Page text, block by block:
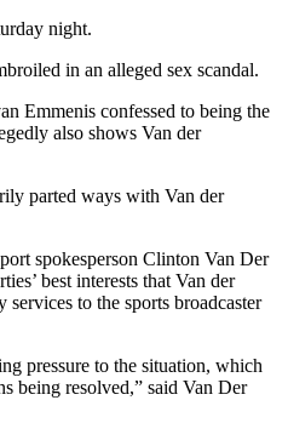
night.
in an alleged sex scandal.
Emmenis confessed to being the
also shows Van der
parted ways with Van der
spokesperson Clinton Van Der
best interests that Van der
to the sports broadcaster
pressure to the situation, which
being resolved,” said Van Der